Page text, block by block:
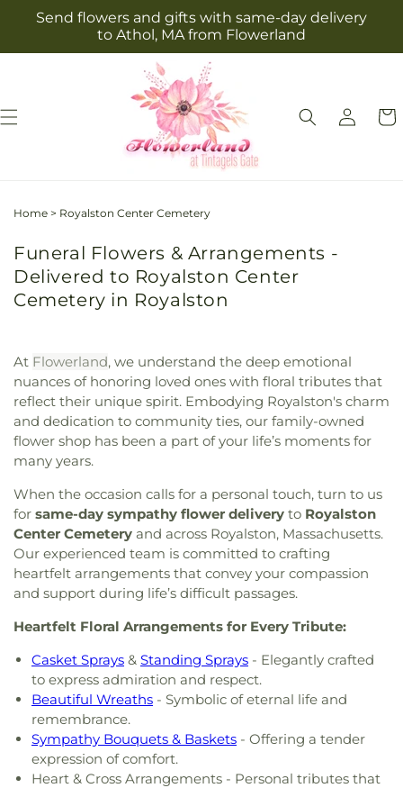
Skip to
content
Send flowers and gifts with same-day delivery
to Athol, MA from Flowerland
Log
in
Cart
Home > Royalston Center Cemetery
Funeral Flowers & Arrangements -
Delivered to Royalston Center
Cemetery in Royalston
At Flowerland, we understand the deep emotional
nuances of honoring loved ones with floral tributes that
reflect their unique spirit. Embodying Royalston's charm
and dedication to community ties, our family-owned
flower shop has been a part of your life’s moments for
many years.
When the occasion calls for a personal touch, turn to us
for same-day sympathy flower delivery to Royalston
Center Cemetery and across Royalston, Massachusetts.
Our experienced team is committed to crafting
heartfelt arrangements that convey your compassion
and support during life’s difficult passages.
Heartfelt Floral Arrangements for Every Tribute:
Casket Sprays & Standing Sprays - Elegantly crafted
to express admiration and respect.
Beautiful Wreaths - Symbolic of eternal life and
remembrance.
Sympathy Bouquets & Baskets - Offering a tender
expression of comfort.
Heart & Cross Arrangements - Personal tributes that